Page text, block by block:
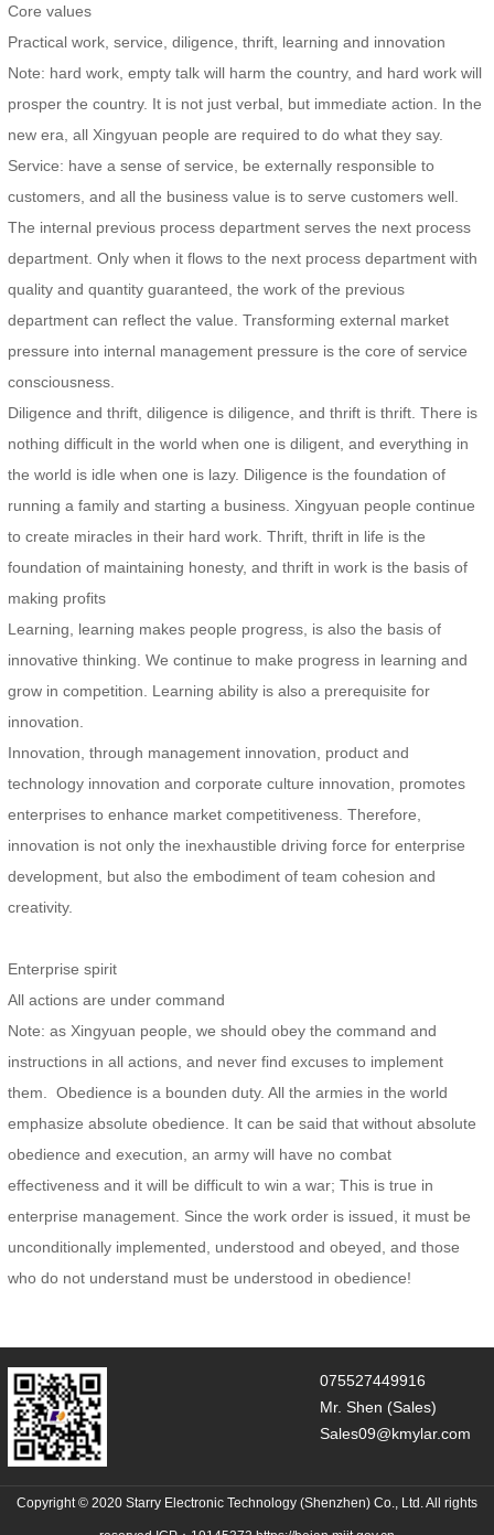
Core values
Practical work, service, diligence, thrift, learning and innovation
Note: hard work, empty talk will harm the country, and hard work will
prosper the country. It is not just verbal, but immediate action. In the
new era, all Xingyuan people are required to do what they say.
Service: have a sense of service, be externally responsible to
customers, and all the business value is to serve customers well.
The internal previous process department serves the next process
department. Only when it flows to the next process department with
quality and quantity guaranteed, the work of the previous
department can reflect the value. Transforming external market
pressure into internal management pressure is the core of service
consciousness.
Diligence and thrift, diligence is diligence, and thrift is thrift. There is
nothing difficult in the world when one is diligent, and everything in
the world is idle when one is lazy. Diligence is the foundation of
running a family and starting a business. Xingyuan people continue
to create miracles in their hard work. Thrift, thrift in life is the
foundation of maintaining honesty, and thrift in work is the basis of
making profits
Learning, learning makes people progress, is also the basis of
innovative thinking. We continue to make progress in learning and
grow in competition. Learning ability is also a prerequisite for
innovation.
Innovation, through management innovation, product and
technology innovation and corporate culture innovation, promotes
enterprises to enhance market competitiveness. Therefore,
innovation is not only the inexhaustible driving force for enterprise
development, but also the embodiment of team cohesion and
creativity.
Enterprise spirit
All actions are under command
Note: as Xingyuan people, we should obey the command and
instructions in all actions, and never find excuses to implement
them. Obedience is a bounden duty. All the armies in the world
emphasize absolute obedience. It can be said that without absolute
obedience and execution, an army will have no combat
effectiveness and it will be difficult to win a war; This is true in
enterprise management. Since the work order is issued, it must be
unconditionally implemented, understood and obeyed, and those
who do not understand must be understood in obedience!
075527449916
Mr. Shen (Sales)
Sales09@kmylar.com
Copyright © 2020 Starry Electronic Technology (Shenzhen) Co., Ltd. All rights